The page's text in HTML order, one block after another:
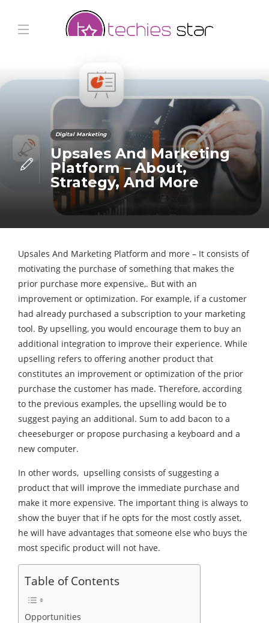
Digital Marketing
Upsales And Marketing
Platform – About,
Strategy, And More
Upsales And Marketing Platform and more – It consists of
motivating the purchase of something that makes the
prior purchase more expensive,. But with an
improvement or optimization. For example, if a customer
had already purchased a subscription to your marketing
tool. By upselling, you would encourage them to buy an
additional integration to improve their experience. While
upselling refers to offering another product that
constitutes an improvement or optimization of the prior
purchase the customer has made. Therefore, according
to the previous examples, the upselling would be to
suggest paying an additional. Sum to add bacon to a
cheeseburger or propose purchasing a keyboard and a
new computer.
In other words, upselling consists of suggesting a
product that will improve the immediate purchase and
make it more expensive. The important thing is always to
show the buyer that if he opts for the most costly asset,
he will have advantages that someone else who buys the
most specific product will not have.
Table of Contents
Opportunities